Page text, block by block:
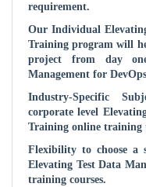
requirement.
Our Individual
Training program will
project from day
Management for DevOps
Industry-Specific
corporate level
Training online training
Flexibility to choose a
Elevating Test Data
training courses.